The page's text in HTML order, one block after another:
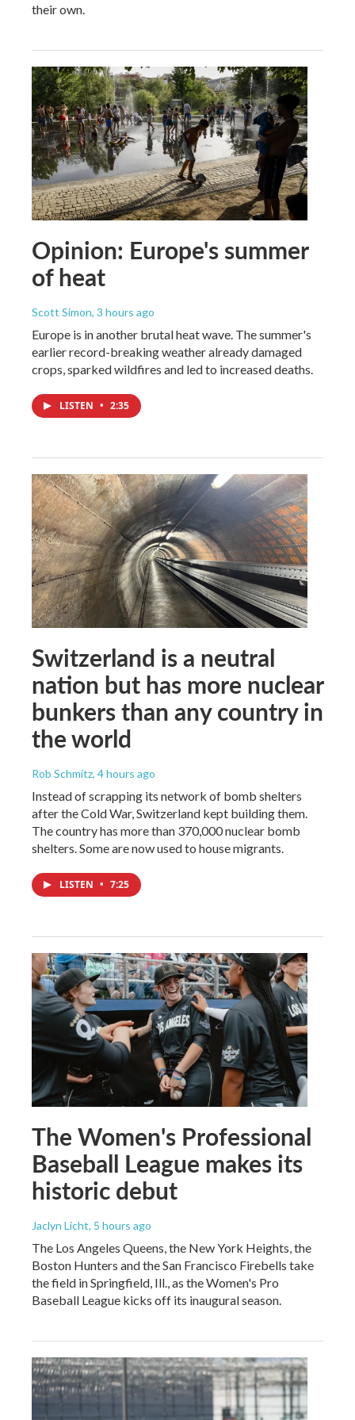
their own.
Opinion: Europe's summer
of heat
Scott Simon, 3 hours ago
Europe is in another brutal heat wave. The summer's
earlier record-breaking weather already damaged
crops, sparked wildfires and led to increased deaths.
LISTEN • 2:35
Switzerland is a neutral
nation but has more nuclear
bunkers than any country in
the world
Rob Schmitz, 4 hours ago
Instead of scrapping its network of bomb shelters
after the Cold War, Switzerland kept building them.
The country has more than 370,000 nuclear bomb
shelters. Some are now used to house migrants.
LISTEN • 7:25
The Women's Professional
Baseball League makes its
historic debut
Jaclyn Licht, 5 hours ago
The Los Angeles Queens, the New York Heights, the
Boston Hunters and the San Francisco Firebells take
the field in Springfield, Ill., as the Women's Pro
Baseball League kicks off its inaugural season.